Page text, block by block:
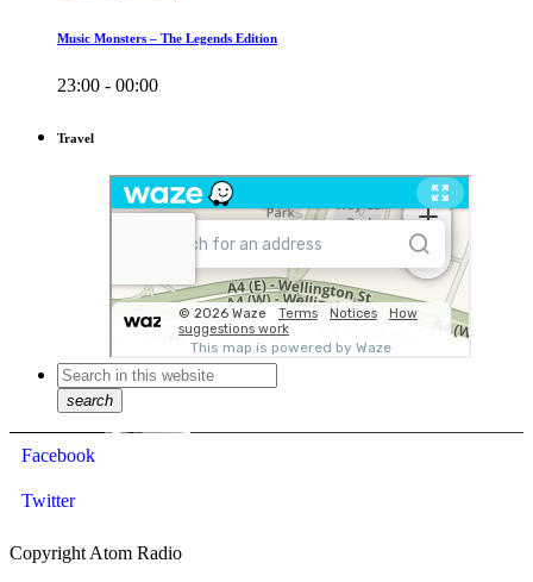
Music Monsters – The Legends Edition
23:00 - 00:00
Travel
search
Facebook
Twitter
Copyright Atom Radio